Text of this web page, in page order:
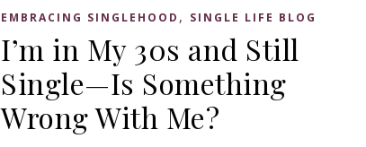
EMBRACING SINGLEHOOD , SINGLE LIFE BLOG
I’m in My 30s and Still
Single—Is Something
Wrong With Me?